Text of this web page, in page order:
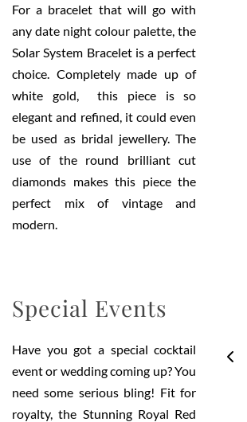
For a bracelet that will go with
any date night colour palette, the
Solar System Bracelet is a perfect
choice. Completely made up of
white gold, this piece is so
elegant and refined, it could even
be used as bridal jewellery. The
use of the round brilliant cut
diamonds makes this piece the
perfect mix of vintage and
modern.
Special Events
Have you got a special cocktail
event or wedding coming up? You
need some serious bling! Fit for
royalty, the Stunning Royal Red